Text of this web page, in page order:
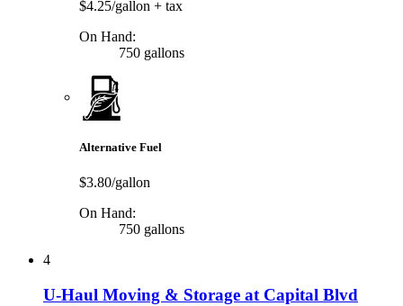
$4.25/gallon + tax
On Hand:
750 gallons
Alternative Fuel
$3.80/gallon
On Hand:
750 gallons
4
U-Haul Moving & Storage at Capital Blvd